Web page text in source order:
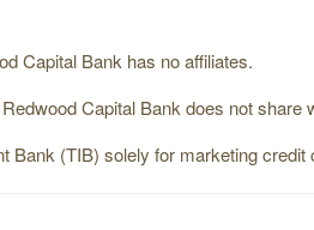
Capital Bank has no affiliates.
Capital Bank does not share
Bank (TIB) solely for marketing credit